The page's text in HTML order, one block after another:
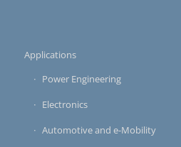
Applications
Power Engineering
Electronics
Automotive and e-Mobility